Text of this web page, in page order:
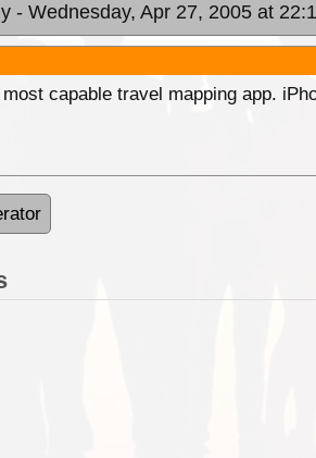
- Wednesday, Apr 27, 2005 at
capable travel mapping app.